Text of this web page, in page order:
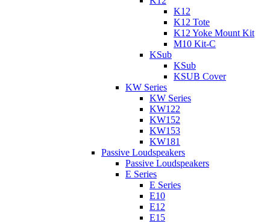
K12
K12 Tote
K12 Yoke Mount Kit
M10 Kit-C
KSub
KSub
KSUB Cover
KW Series
KW Series
KW122
KW152
KW153
KW181
Passive Loudspeakers
Passive Loudspeakers
E Series
E Series
E10
E12
E15